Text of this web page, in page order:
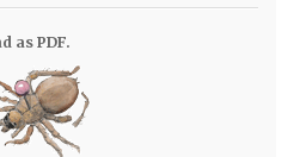
as PDF.